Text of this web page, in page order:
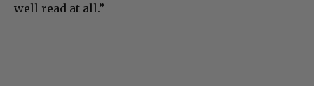
well read at all.”